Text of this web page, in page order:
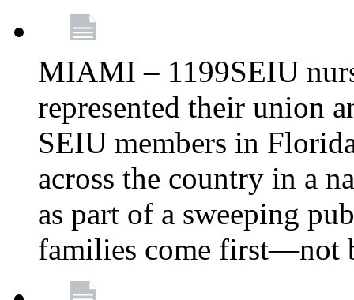
MIAMI – 1199SEIU
represented their union
SEIU members in
across the country in a
as part of a sweeping
families come first—not